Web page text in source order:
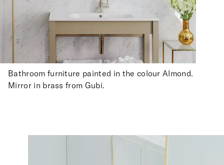
Bathroom furniture painted in the colour Almond.
Mirror in brass from Gubi.